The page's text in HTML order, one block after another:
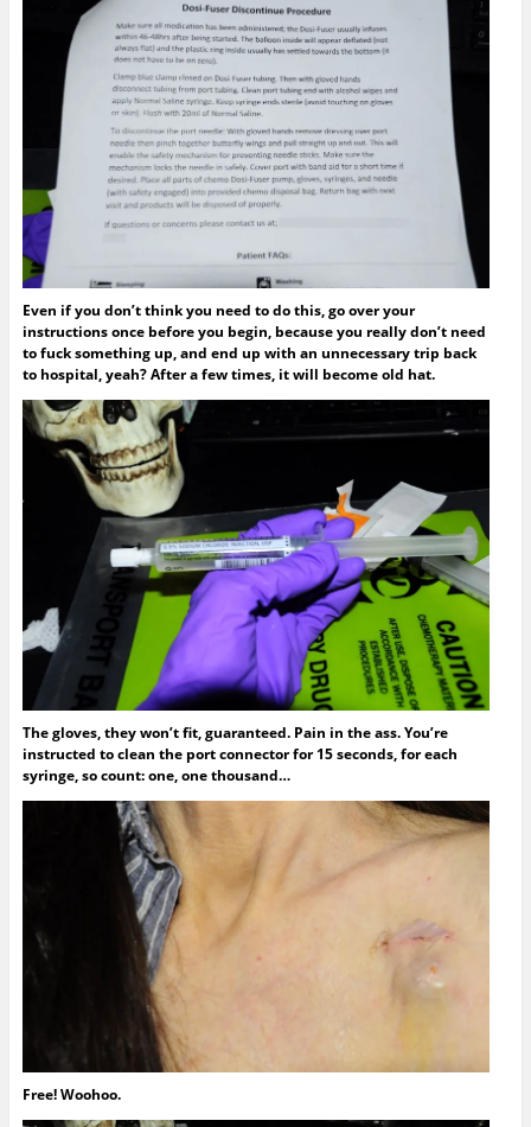
Even if you don’t think you need to do this, go over your
instructions once before you begin, because you really don’t need
to fuck something up, and end up with an unnecessary trip back
to hospital, yeah? After a few times, it will become old hat.
The gloves, they won’t fit, guaranteed. Pain in the ass. You’re
instructed to clean the port connector for 15 seconds, for each
syringe, so count: one, one thousand…
Free! Woohoo.